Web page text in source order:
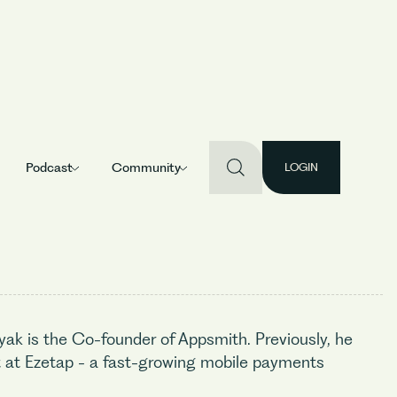
Podcast Community LOGIN
is the Co-founder of Appsmith. Previously, he
Ezetap - a fast-growing mobile payments